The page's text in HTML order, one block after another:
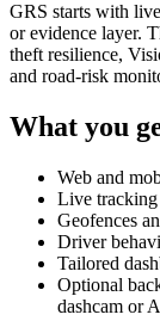
GRS starts with
or evidence layer.
theft resilience,
and road-risk
What you
Web and
Live tracking
Geofences
Driver
Tailored
Optional
dashcam or